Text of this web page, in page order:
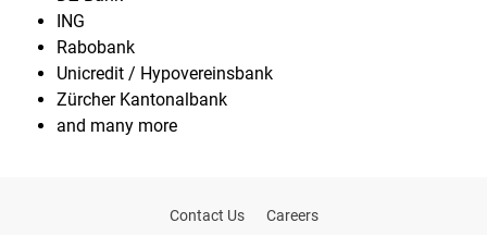
ING
Rabobank
Unicredit / Hypovereinsbank
Zürcher Kantonalbank
and many more
Contact Us Careers